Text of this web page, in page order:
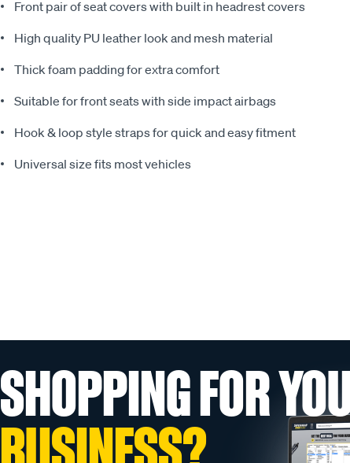
Front pair of seat covers with built in headrest covers
High quality PU leather look and mesh material
Thick foam padding for extra comfort
Suitable for front seats with side impact airbags
Hook & loop style straps for quick and easy fitment
Universal size fits most vehicles
SHOPPING FOR